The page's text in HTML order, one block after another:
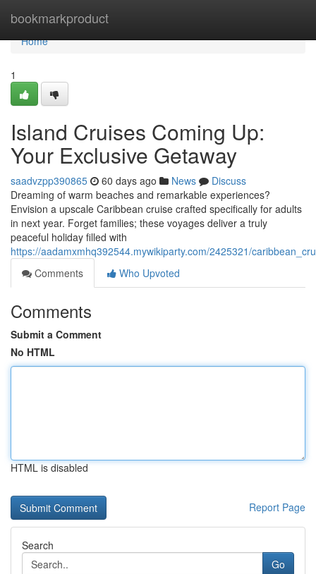
bookmarkproduct
Home
Home
1
Island Cruises Coming Up:
Your Exclusive Getaway
saadvzpp390865 60 days ago News
Discuss
Dreaming of warm beaches and remarkable experiences?
Envision a upscale Caribbean cruise crafted specifically for adults
in next year. Forget families; these voyages deliver a truly
peaceful holiday filled with
https://aadamxmhq392544.mywikiparty.com/2425321/
Comments
Who Upvoted
Comments
Submit a Comment
No HTML
HTML is disabled
Report Page
Search
Go